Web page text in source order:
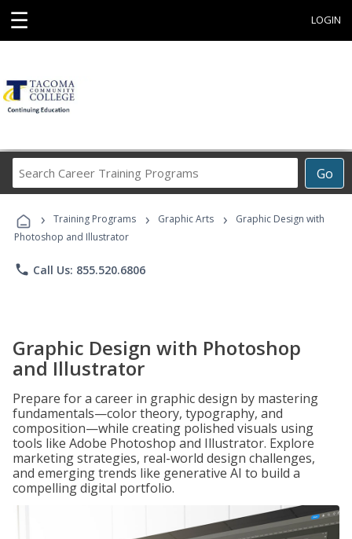
☰ LOGIN
Go
Career
Programs
› Training Programs › Graphic Arts ›
Graphic Design with
Photoshop and Illustrator
phone Call Us: 855.520.6806
Graphic Design with Photoshop
and Illustrator
Prepare for a career in graphic design by mastering
fundamentals—color theory, typography, and
composition—while creating polished visuals using
tools like Adobe Photoshop and Illustrator. Explore
marketing strategies, real-world design challenges,
and emerging trends like generative AI to build a
compelling digital portfolio.